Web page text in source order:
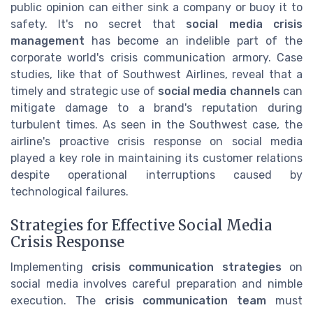
public opinion can either sink a company or buoy it to
safety. It's no secret that social media crisis
management has become an indelible part of the
corporate world's crisis communication armory. Case
studies, like that of Southwest Airlines, reveal that a
timely and strategic use of social media channels can
mitigate damage to a brand's reputation during
turbulent times. As seen in the Southwest case, the
airline's proactive crisis response on social media
played a key role in maintaining its customer relations
despite operational interruptions caused by
technological failures.
Strategies for Effective Social Media
Crisis Response
Implementing crisis communication strategies on
social media involves careful preparation and nimble
execution. The crisis communication team must